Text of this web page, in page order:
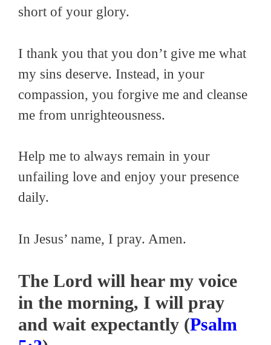
short of your glory.
I thank you that you don’t give me what
my sins deserve. Instead, in your
compassion, you forgive me and cleanse
me from unrighteousness.
Help me to always remain in your
unfailing love and enjoy your presence
daily.
In Jesus’ name, I pray. Amen.
The Lord will hear my voice
in the morning, I will pray
and wait expectantly (Psalm